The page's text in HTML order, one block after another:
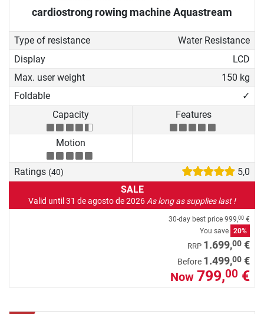
cardiostrong rowing machine Aquastream
Type of resistance
Water Resistance
Display
LCD
Max. user weight
150 kg
Foldable
✓
Capacity
Features
Motion
Ratings (40)
5,0
SALE
Valid until 31 de agosto de 2026 As long as supplies last !
30-day best price 999,00 €
You save 20%
RRP 1.699,00 €
Before 1.499,00 €
Now 799,00 €